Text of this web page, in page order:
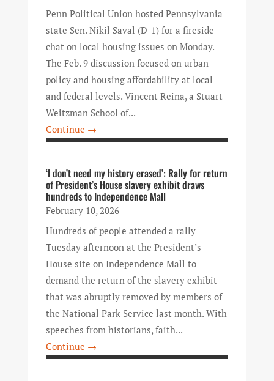
Penn Political Union hosted Pennsylvania
state Sen. Nikil Saval (D-1) for a fireside
chat on local housing issues on Monday.
The Feb. 9 discussion focused on urban
policy and housing affordability at local
and federal levels. Vincent Reina, a Stuart
Weitzman School of...
Continue →
‘I don’t need my history erased’: Rally for return
of President’s House slavery exhibit draws
hundreds to Independence Mall
February 10, 2026
Hundreds of people attended a rally
Tuesday afternoon at the President’s
House site on Independence Mall to
demand the return of the slavery exhibit
that was abruptly removed by members of
the National Park Service last month. With
speeches from historians, faith...
Continue →